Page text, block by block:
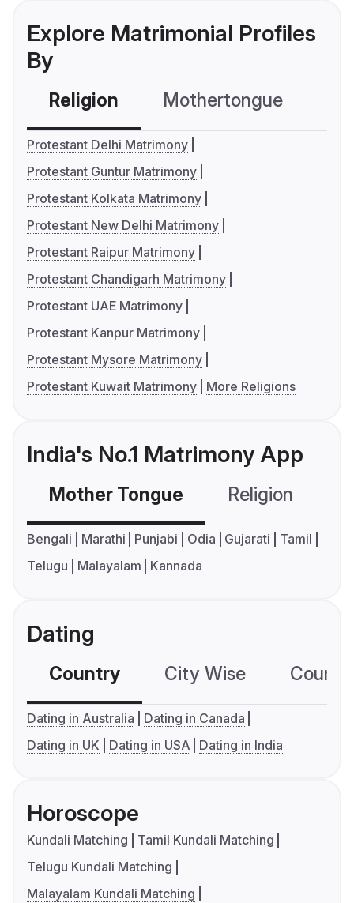
Explore Matrimonial Profiles
By
Religion Mothertongue
Protestant Delhi Matrimony
Protestant Guntur Matrimony
Protestant Kolkata Matrimony
Protestant New Delhi Matrimony
Protestant Raipur Matrimony
Protestant Chandigarh Matrimony
Protestant UAE Matrimony
Protestant Kanpur Matrimony
Protestant Mysore Matrimony
Protestant Kuwait Matrimony
More Religions
India's No.1 Matrimony App
Mother Tongue Religion
Bengali Marathi Punjabi Odia Gujarati
Tamil
Telugu
Malayalam Kannada
Dating
Country City Wise
Dating in Australia
Dating in Canada
Dating in UK
Dating in USA Dating in India
Horoscope
Kundali Matching
Tamil Kundali Matching
Telugu Kundali Matching
Malayalam Kundali Matching